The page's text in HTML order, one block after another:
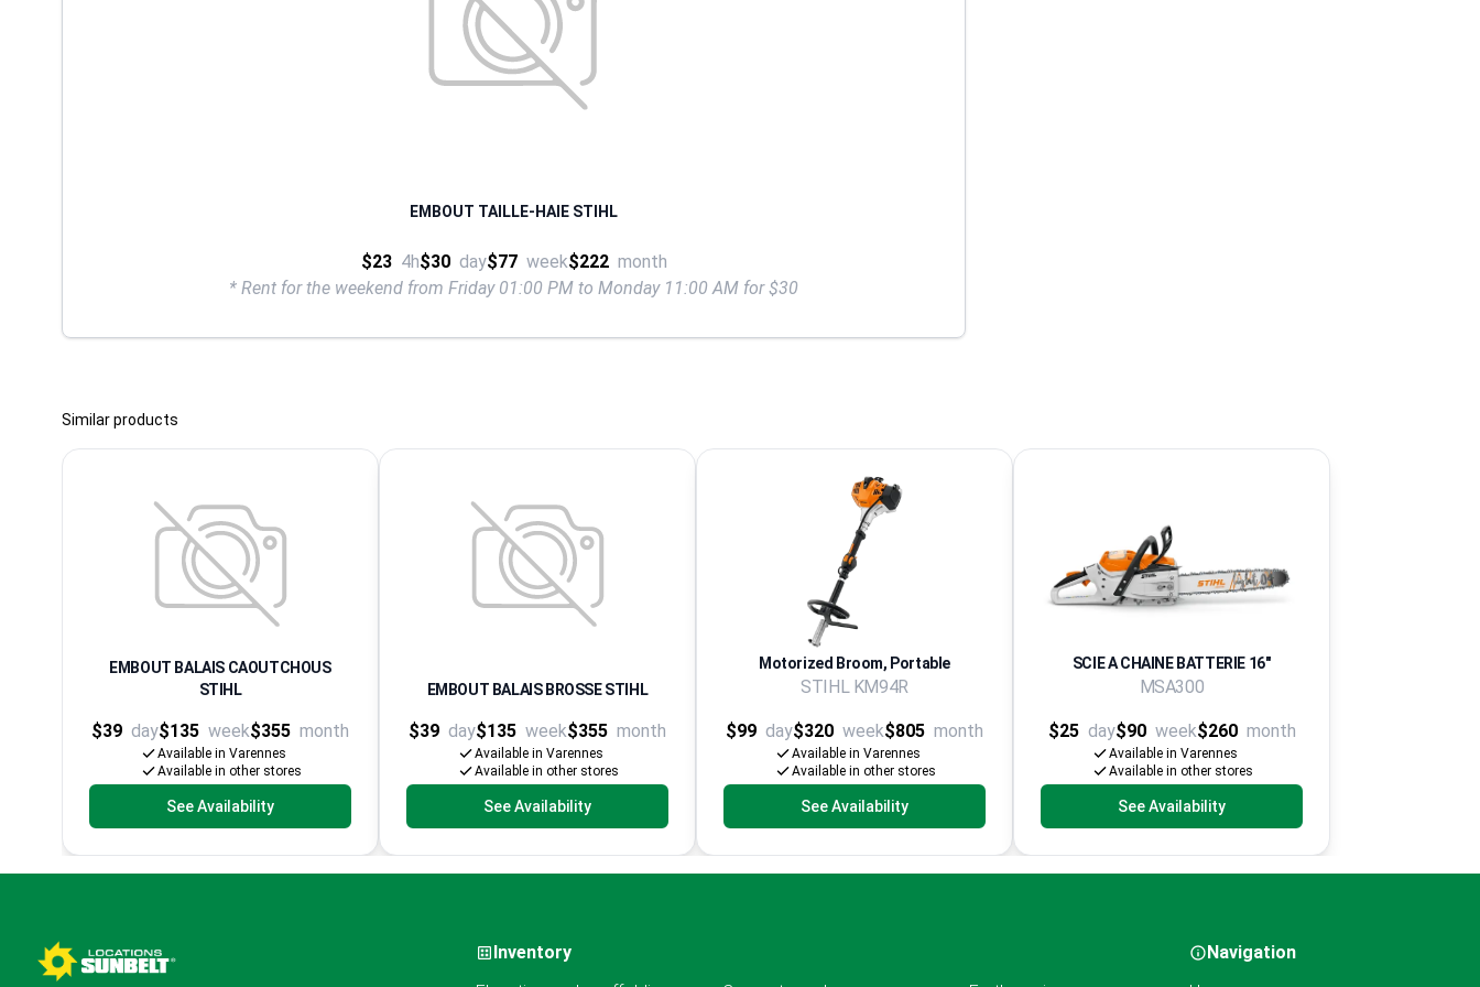
EMBOUT TAILLE-HAIE STIHL
$23 4h$30 day$77 week$222 month
* Rent for the weekend from Friday 01:00 PM to Monday 11:00 AM for $30
Similar products
EMBOUT BALAIS CAOUTCHOUS
STIHL
$39 day$135 week$355 month
Available in Varennes
Available in other stores
See Availability
EMBOUT BALAIS BROSSE STIHL
$39 day$135 week$355 month
Available in Varennes
Available in other stores
See Availability
Motorized Broom, Portable
STIHL KM94R
$99 day$320 week$805 month
Available in Varennes
Available in other stores
See Availability
SCIE A CHAINE BATTERIE 16''
MSA300
$25 day$90 week$260 month
Available in Varennes
Available in other stores
See Availability
Inventory
Navigation